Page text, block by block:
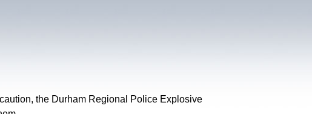
the Durham Regional Police Explosive